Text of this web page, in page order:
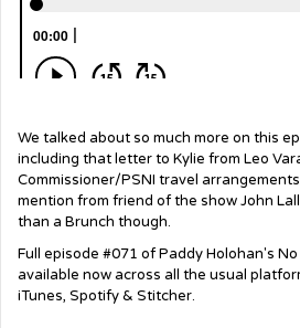
We talked about so much more on this
including that letter to Kylie from Leo
Commissioner/PSNI travel
mention from friend of the show John
than a Brunch though.
Full episode #071 of Paddy Holohan's
available now across all the usual
iTunes, Spotify & Stitcher.